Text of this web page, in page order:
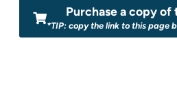
Purchase a copy
*TIP: copy the link to this page